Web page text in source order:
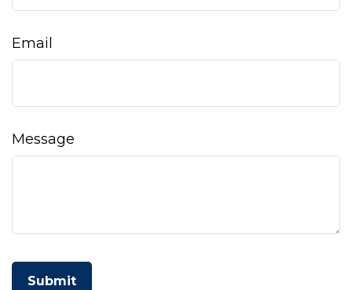
Email
Message